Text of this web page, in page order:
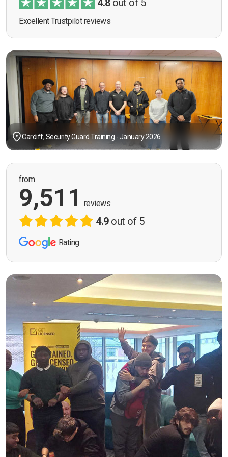
Excellent Trustpilot reviews
Cardiff, Security Guard Training - January 2026
from
9,511 reviews
4.9out of 5
Rating